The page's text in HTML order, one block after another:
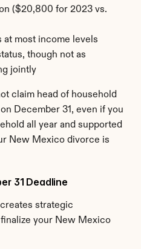
($20,800 for 2023 vs.
most income levels
though not as
jointly
claim head of household
December 31, even if you
all year and supported
New Mexico divorce is
31 Deadline
creates strategic
your New Mexico